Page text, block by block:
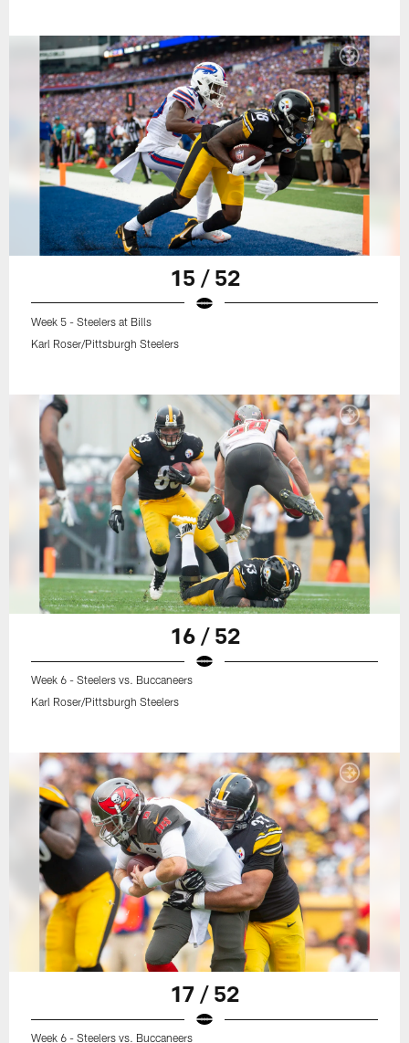
15 / 52
Week 5 - Steelers at Bills
Karl Roser/Pittsburgh Steelers
16 / 52
Week 6 - Steelers vs. Buccaneers
Karl Roser/Pittsburgh Steelers
17 / 52
Week 6 - Steelers vs. Buccaneers